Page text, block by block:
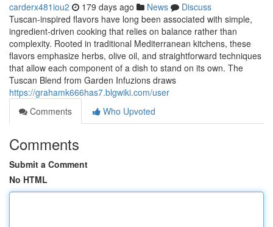
carderx481iou2 179 days ago News
Discuss
Tuscan-inspired flavors have long been associated with simple,
ingredient-driven cooking that relies on balance rather than
complexity. Rooted in traditional Mediterranean kitchens, these
flavors emphasize herbs, olive oil, and straightforward techniques
that allow each component of a dish to stand on its own. The
Tuscan Blend from Garden Infuzions draws
https://grahamk666has7.blgwiki.com/user
Comments
Who Upvoted
Comments
Submit a Comment
No HTML